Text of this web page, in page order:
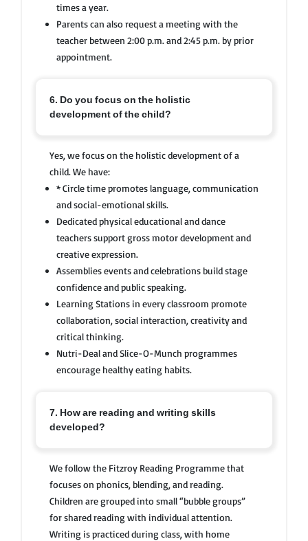
times a year.
Parents can also request a meeting with the
teacher between 2:00 p.m. and 2:45 p.m. by prior
appointment.
6. Do you focus on the holistic
development of the child?
Yes, we focus on the holistic development of a
child. We have:
* Circle time promotes language, communication
and social-emotional skills.
Dedicated physical educational and dance
teachers support gross motor development and
creative expression.
Assemblies events and celebrations build stage
confidence and public speaking.
Learning Stations in every classroom promote
collaboration, social interaction, creativity and
critical thinking.
Nutri-Deal and Slice-O-Munch programmes
encourage healthy eating habits.
7. How are reading and writing skills
developed?
We follow the Fitzroy Reading Programme that
focuses on phonics, blending, and reading.
Children are grouped into small “bubble groups”
for shared reading with individual attention.
Writing is practiced during class, with home